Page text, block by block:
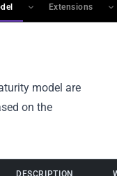
Extensions
model are
on the
DESCRIPTION